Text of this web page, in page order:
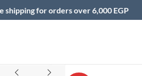
orders over 6,000 EGP